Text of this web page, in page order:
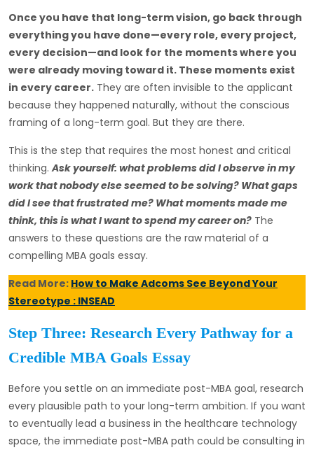
Once you have that long-term vision, go back through
everything you have done—every role, every project,
every decision—and look for the moments where you
were already moving toward it. These moments exist
in every career. They are often invisible to the applicant
because they happened naturally, without the conscious
framing of a long-term goal. But they are there.
This is the step that requires the most honest and critical
thinking.Ask yourself: what problems did I observe in my
work that nobody else seemed to be solving? What gaps
did I see that frustrated me? What moments made me
think, this is what I want to spend my career on? The
answers to these questions are the raw material of a
compelling MBA goals essay.
Read More: How to Make Adcoms See Beyond Your
Stereotype : INSEAD
Step Three: Research Every Pathway for a
Credible MBA Goals Essay
Before you settle on an immediate post-MBA goal, research
every plausible path to your long-term ambition. If you want
to eventually lead a business in the healthcare technology
space, the immediate post-MBA path could be consulting in